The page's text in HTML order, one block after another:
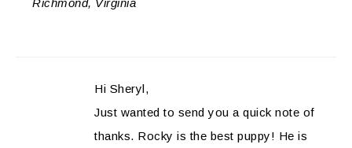
Richmond, Virginia
Hi Sheryl,
Just wanted to send you a quick note of
thanks. Rocky is the best puppy! He is